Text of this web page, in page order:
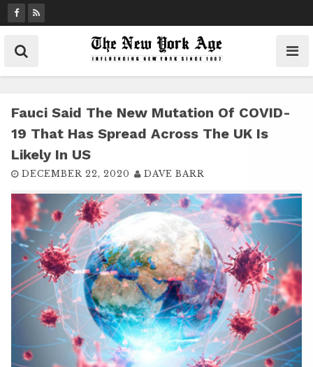
k
t
Fauci Said The New Mutation Of COVID-
19 That Has Spread Across The UK Is
Likely In US
DECEMBER 22, 2020 DAVE BARR